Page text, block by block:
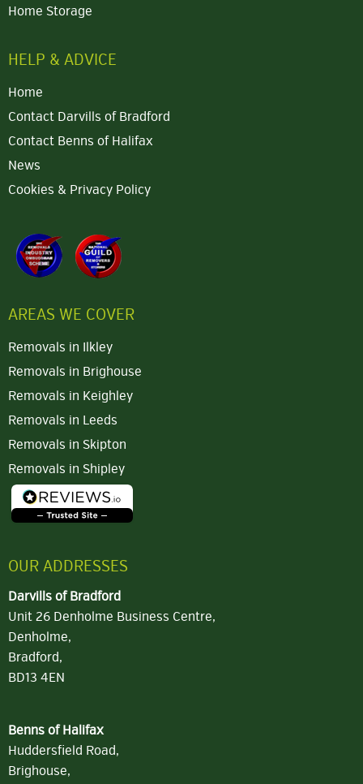
Home Storage
HELP & ADVICE
Home
Contact Darvills of Bradford
Contact Benns of Halifax
News
Cookies & Privacy Policy
AREAS WE COVER
Removals in Ilkley
Removals in Brighouse
Removals in Keighley
Removals in Leeds
Removals in Skipton
Removals in Shipley
OUR ADDRESSES
Darvills of Bradford
Unit 26 Denholme Business Centre,
Denholme,
Bradford,
BD13 4EN
Benns of Halifax
Huddersfield Road,
Brighouse,